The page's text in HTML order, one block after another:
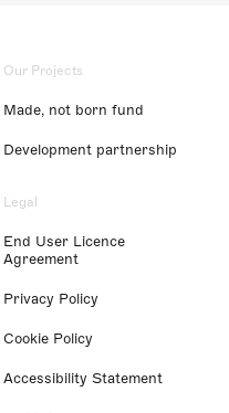
Our Projects
Made, not born fund
Development partnership
Legal
End User Licence
Agreement
Privacy Policy
Cookie Policy
Accessibility Statement